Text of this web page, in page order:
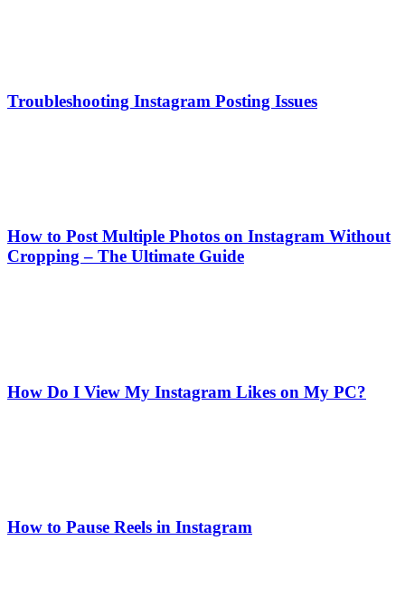
Troubleshooting Instagram Posting Issues
How to Post Multiple Photos on Instagram Without
Cropping – The Ultimate Guide
How Do I View My Instagram Likes on My PC?
How to Pause Reels in Instagram